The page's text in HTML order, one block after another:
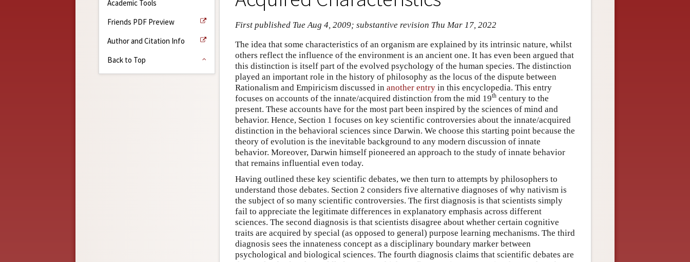
Academic Tools
Friends PDF Preview
Author and Citation Info
Back to Top
First published Tue Aug 4, 2009; substantive revision Thu Mar 17, 2022
The idea that some characteristics of an organism are explained by its intrinsic nature, whilst
others reflect the influence of the environment is an ancient one. It has even been argued that
this distinction is itself part of the evolved psychology of the human species. The distinction
played an important role in the history of philosophy as the locus of the dispute between
Rationalism and Empiricism discussed in another entry in this encyclopedia. This entry
focuses on accounts of the innate/acquired distinction from the mid 19th century to the
present. These accounts have for the most part been inspired by the sciences of mind and
behavior. Hence, Section 1 focuses on key scientific controversies about the innate/acquired
distinction in the behavioral sciences since Darwin. We choose this starting point because the
theory of evolution is the inevitable background to any modern discussion of innate
behavior. Moreover, Darwin himself pioneered an approach to the study of innate behavior
that remains influential even today.
Having outlined these key scientific debates, we then turn to attempts by philosophers to
understand those debates. Section 2 considers five alternative diagnoses of why nativism is
the subject of so many scientific controversies. The first diagnosis is that scientists simply
fail to appreciate the legitimate differences in explanatory emphasis across different
sciences. The second diagnosis is that scientists disagree about whether certain cognitive
traits are acquired by special (as opposed to general) purpose learning mechanisms. The third
diagnosis sees the innateness concept as a disciplinary boundary marker between
psychological and biological sciences. The fourth diagnosis claims that scientific debates are